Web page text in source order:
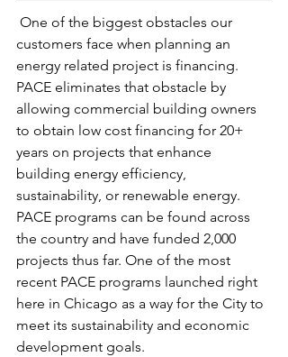
customers face when planning an
energy related project is financing.
PACE eliminates that obstacle by
allowing commercial building owners
to obtain low cost financing for 20+
years on projects that enhance
building energy efficiency,
sustainability, or renewable energy.
PACE programs can be found across
the country and have funded 2,000
projects thus far. One of the most
recent PACE programs launched right
here in Chicago as a way for the City to
meet its sustainability and economic
development goals.